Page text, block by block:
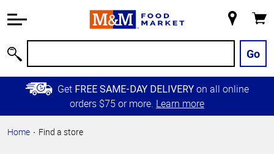
Information
Main
Content
Skip to
Primary
Store
Go
Get FREE SAME-DAY DELIVERY on all online
orders $75 or more. Learn more
Home Find a store